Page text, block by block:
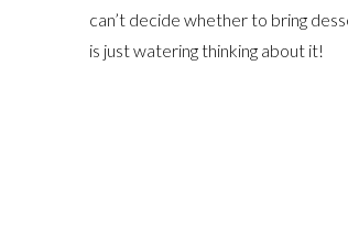
can’t decide whether to bring
is just watering thinking about it!